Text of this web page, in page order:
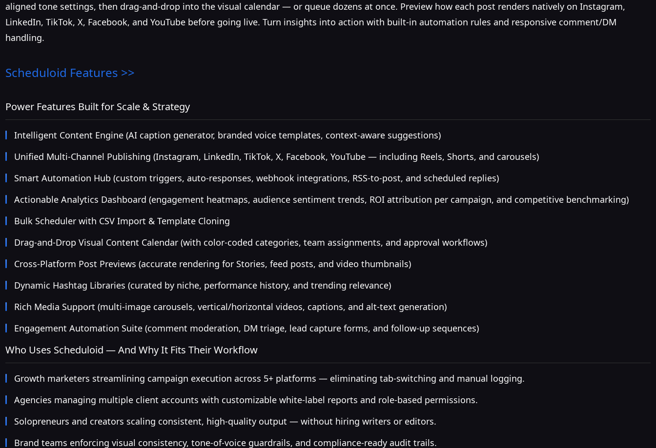
aligned tone settings, then drag-and-drop into the visual calendar — or queue dozens at once. Preview how each post renders natively on Instagram,
LinkedIn, TikTok, X, Facebook, and YouTube before going live. Turn insights into action with built-in automation rules and responsive comment/DM
handling.
Scheduloid Features >>
Power Features Built for Scale & Strategy
Intelligent Content Engine (AI caption generator, branded voice templates, context-aware suggestions)
Unified Multi-Channel Publishing (Instagram, LinkedIn, TikTok, X, Facebook, YouTube — including Reels, Shorts, and carousels)
Smart Automation Hub (custom triggers, auto-responses, webhook integrations, RSS-to-post, and scheduled replies)
Actionable Analytics Dashboard (engagement heatmaps, audience sentiment trends, ROI attribution per campaign, and competitive benchmarking)
Bulk Scheduler with CSV Import & Template Cloning
Drag-and-Drop Visual Content Calendar (with color-coded categories, team assignments, and approval workflows)
Cross-Platform Post Previews (accurate rendering for Stories, feed posts, and video thumbnails)
Dynamic Hashtag Libraries (curated by niche, performance history, and trending relevance)
Rich Media Support (multi-image carousels, vertical/horizontal videos, captions, and alt-text generation)
Engagement Automation Suite (comment moderation, DM triage, lead capture forms, and follow-up sequences)
Who Uses Scheduloid — And Why It Fits Their Workflow
Growth marketers streamlining campaign execution across 5+ platforms — eliminating tab-switching and manual logging.
Agencies managing multiple client accounts with customizable white-label reports and role-based permissions.
Solopreneurs and creators scaling consistent, high-quality output — without hiring writers or editors.
Brand teams enforcing visual consistency, tone-of-voice guardrails, and compliance-ready audit trails.